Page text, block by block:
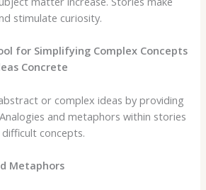
stimulate curiosity.
for Simplifying Complex Concepts
Concrete
or complex ideas by providing
and metaphors within stories
concepts.
Metaphors